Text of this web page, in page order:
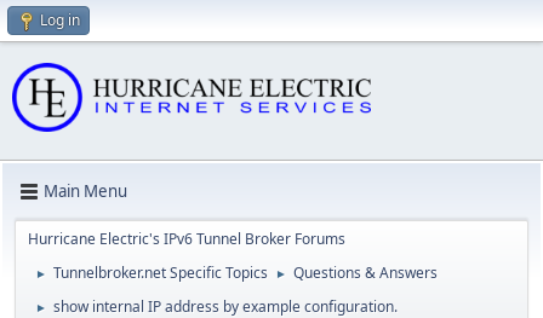
Log in
Main Menu
Hurricane Electric's IPv6 Tunnel Broker Forums
► Tunnelbroker.net Specific Topics ► Questions & Answers
► show internal IP address by example configuration.